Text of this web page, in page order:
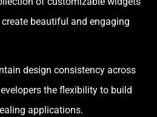
beautiful and engaging
design consistency across
the flexibility to build
applications.